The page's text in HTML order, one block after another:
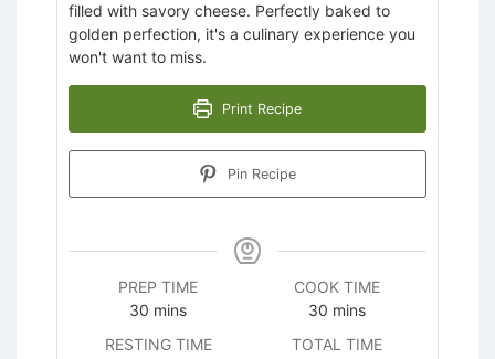
filled with savory cheese. Perfectly baked to
golden perfection, it's a culinary experience you
won't want to miss.
Print Recipe
Pin Recipe
PREP TIME
30 minutes
mins
COOK TIME
30 minutes
mins
RESTING TIME
TOTAL TIME